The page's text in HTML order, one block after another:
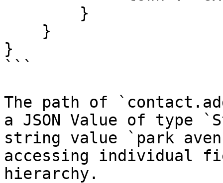
}
```
The path of
a JSON Value of type
string value `park
accessing individual
hierarchy.